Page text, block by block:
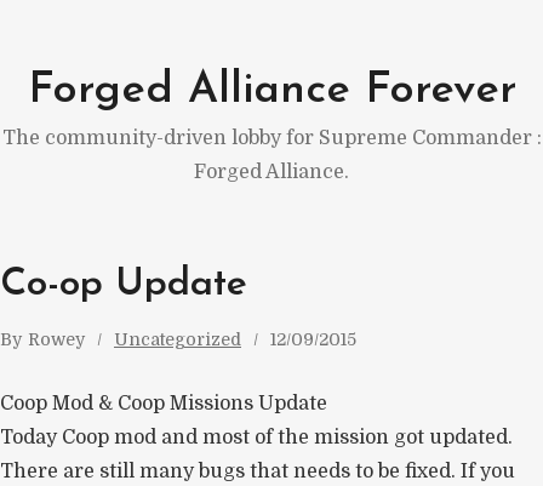
content
Forged Alliance Forever
The community-driven lobby for Supreme Commander :
Forged Alliance.
Co-op Update
By Rowey Uncategorized 12/09/2015
Coop Mod & Coop Missions Update
Today Coop mod and most of the mission got updated.
There are still many bugs that needs to be fixed. If you